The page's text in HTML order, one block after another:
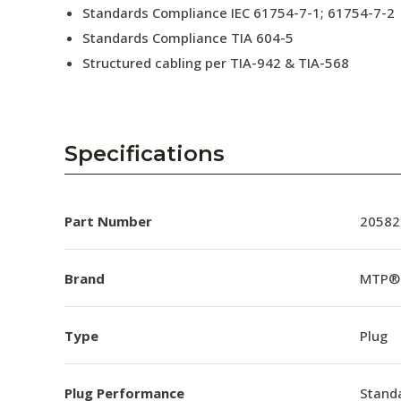
Standards Compliance IEC 61754-7-1; 61754-7-2
Standards Compliance TIA 604-5
Structured cabling per TIA-942 & TIA-568
Specifications
Part Number 20582
Brand MTP®
Type Plug
Plug Performance